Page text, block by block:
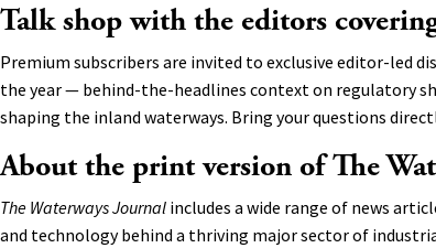
Talk shop with the editors
Premium subscribers are invited to exclusive editor-led
the year — behind-the-headlines context on regulatory
shaping the inland waterways. Bring your questions
About the print version of The
The Waterways Journalincludes a wide range of news
and technology behind a thriving major sector of